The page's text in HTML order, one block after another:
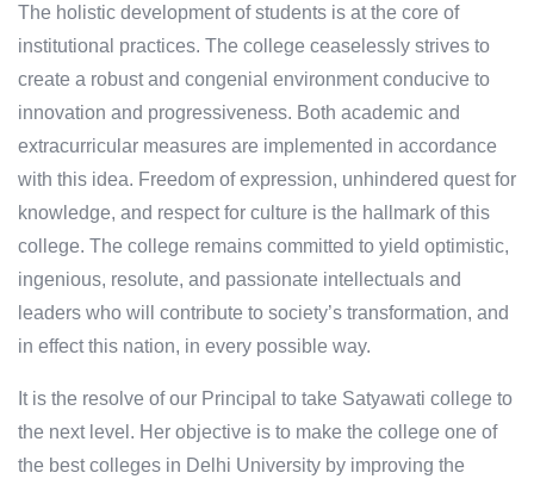
The holistic development of students is at the core of
institutional practices. The college ceaselessly strives to
create a robust and congenial environment conducive to
innovation and progressiveness. Both academic and
extracurricular measures are implemented in accordance
with this idea. Freedom of expression, unhindered quest for
knowledge, and respect for culture is the hallmark of this
college. The college remains committed to yield optimistic,
ingenious, resolute, and passionate intellectuals and
leaders who will contribute to society’s transformation, and
in effect this nation, in every possible way.
It is the resolve of our Principal to take Satyawati college to
the next level. Her objective is to make the college one of
the best colleges in Delhi University by improving the